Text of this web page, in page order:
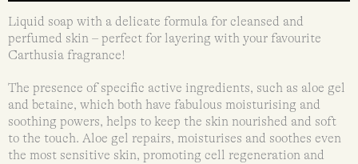
Liquid soap with a delicate formula for cleansed and
perfumed skin – perfect for layering with your favourite
Carthusia fragrance!
The presence of speciﬁc active ingredients, such as aloe gel
and betaine, which both have fabulous moisturising and
soothing powers, helps to keep the skin nourished and soft
to the touch. Aloe gel repairs, moisturises and soothes even
the most sensitive skin, promoting cell regeneration and